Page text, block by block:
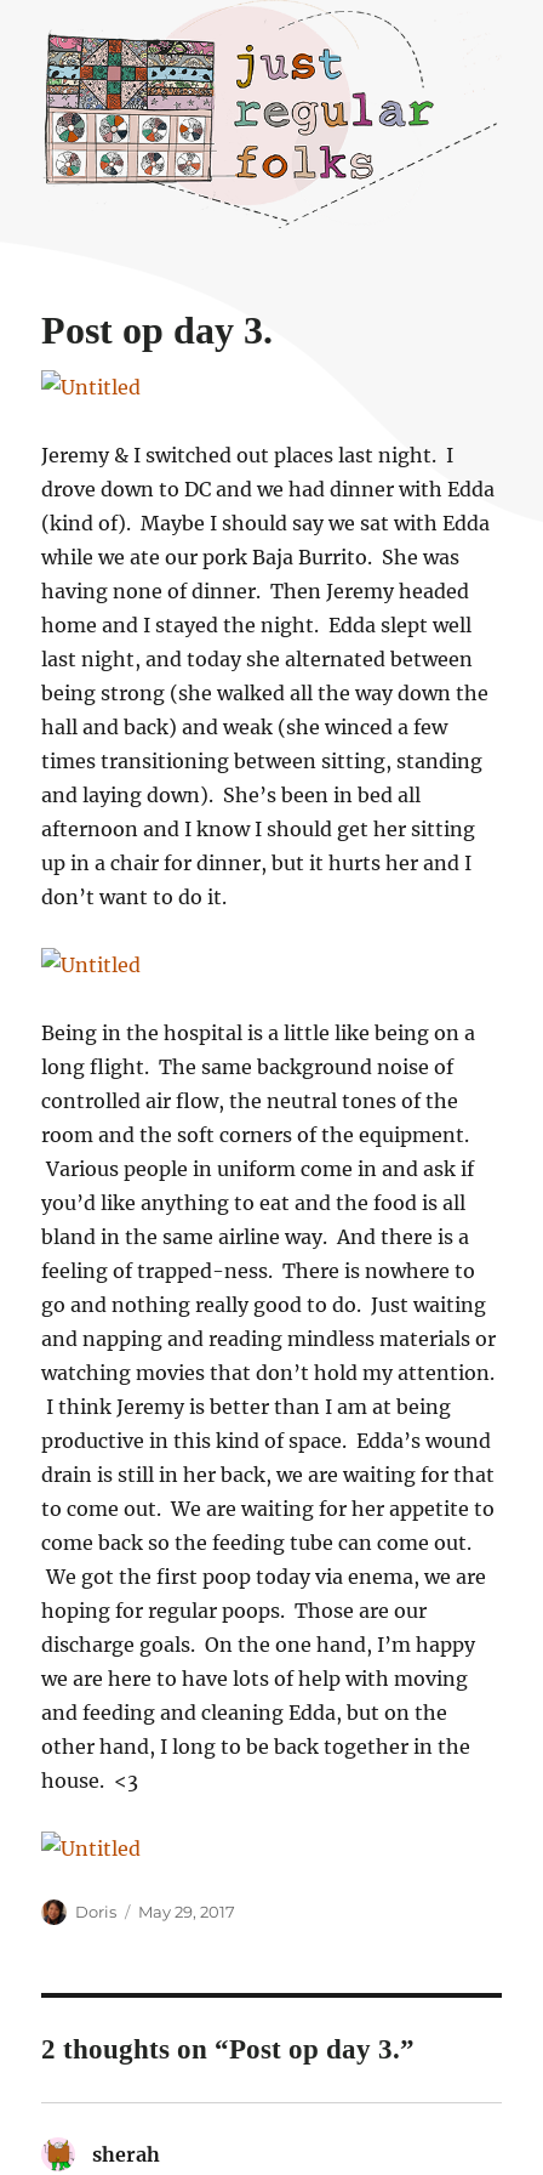
Just regular folks.
Post op day 3.
Jeremy & I switched out places last night. I
drove down to DC and we had dinner with Edda
(kind of). Maybe I should say we sat with Edda
while we ate our pork Baja Burrito. She was
having none of dinner. Then Jeremy headed
home and I stayed the night. Edda slept well
last night, and today she alternated between
being strong (she walked all the way down the
hall and back) and weak (she winced a few
times transitioning between sitting, standing
and laying down). She’s been in bed all
afternoon and I know I should get her sitting
up in a chair for dinner, but it hurts her and I
don’t want to do it.
Being in the hospital is a little like being on a
long flight. The same background noise of
controlled air flow, the neutral tones of the
room and the soft corners of the equipment.
Various people in uniform come in and ask if
you’d like anything to eat and the food is all
bland in the same airline way. And there is a
feeling of trapped-ness. There is nowhere to
go and nothing really good to do. Just waiting
and napping and reading mindless materials or
watching movies that don’t hold my attention.
I think Jeremy is better than I am at being
productive in this kind of space. Edda’s wound
drain is still in her back, we are waiting for that
to come out. We are waiting for her appetite to
come back so the feeding tube can come out.
We got the first poop today via enema, we are
hoping for regular poops. Those are our
discharge goals. On the one hand, I’m happy
we are here to have lots of help with moving
and feeding and cleaning Edda, but on the
other hand, I long to be back together in the
house. <3
Author
Doris
Posted
May 29, 2017
2 thoughts on “Post op day 3.”
sherah